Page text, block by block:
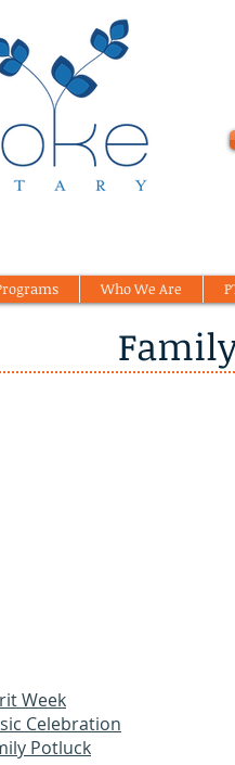
Who We Are
Week
Celebration
Potluck